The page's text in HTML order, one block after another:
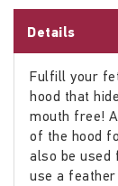
Details
Fulfill your
hood that
mouth free!
of the hood
also be used
use a